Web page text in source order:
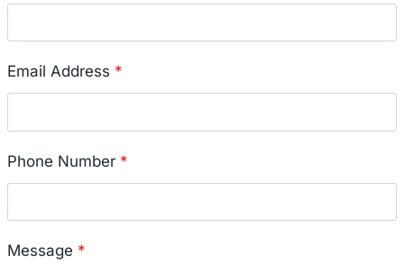
Email Address *
Phone Number *
Message *